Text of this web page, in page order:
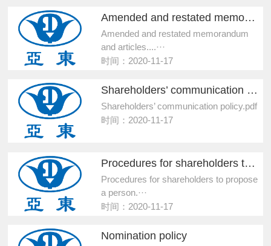
Amended and restated memorandum and articles...
Amended and restated memorandum
and articles....···
时间：2020-11-17
Shareholders’ communication policy
Shareholders’ communication policy.pdf
时间：2020-11-17
Procedures for shareholders to propose a person...
Procedures for shareholders to propose
a person.···
时间：2020-11-17
Nomination policy